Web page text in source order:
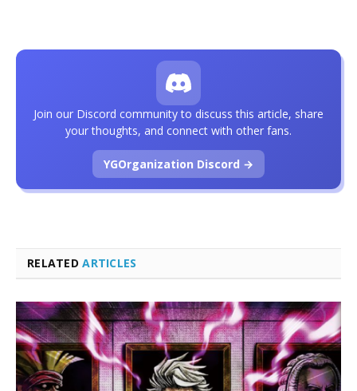
RELATEDARTICLES
Join our Discord community to discuss this article, share
your thoughts, and connect with other fans.
YGOrganization Discord →